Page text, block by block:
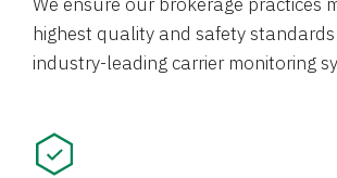
highest quality and safety
industry-leading carrier monitoring